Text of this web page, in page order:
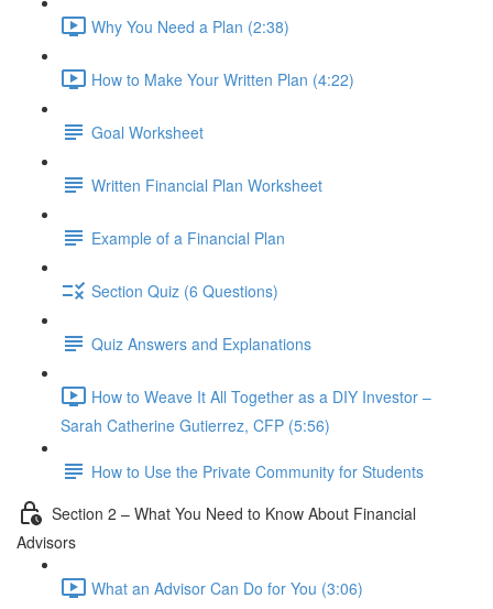
Why You Need a Plan (2:38)
How to Make Your Written Plan (4:22)
Goal Worksheet
Written Financial Plan Worksheet
Example of a Financial Plan
Section Quiz (6 Questions)
Quiz Answers and Explanations
How to Weave It All Together as a DIY Investor –
Sarah Catherine Gutierrez, CFP (5:56)
How to Use the Private Community for Students
Section 2 – What You Need to Know About Financial
Advisors
What an Advisor Can Do for You (3:06)